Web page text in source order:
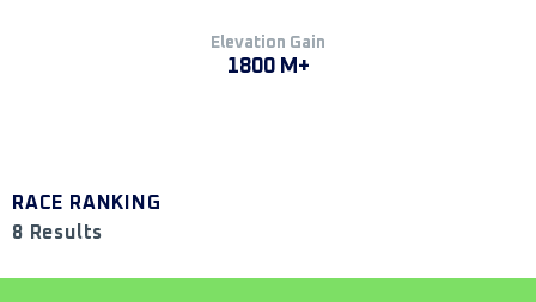
Elevation Gain
1800 M+
RACE RANKING
8 Results